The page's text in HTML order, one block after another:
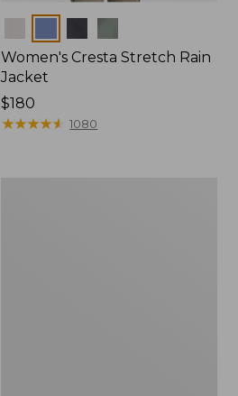
Women's Cresta Stretch Rain
Jacket
Price:
$180
$180
★★★★★
★★★★★ 1080